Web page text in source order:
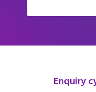
Enquiry